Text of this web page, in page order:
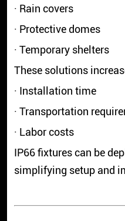
· Rain covers
· Protective domes
· Temporary shelters
These solutions
· Installation time
· Transportation
· Labor costs
IP66 fixtures can be
simplifying setup and